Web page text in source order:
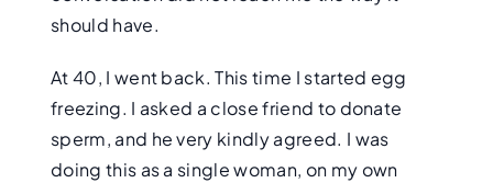
should have.
At 40, I went back. This time I started egg
freezing. I asked a close friend to donate
sperm, and he very kindly agreed. I was
doing this as a single woman, on my own